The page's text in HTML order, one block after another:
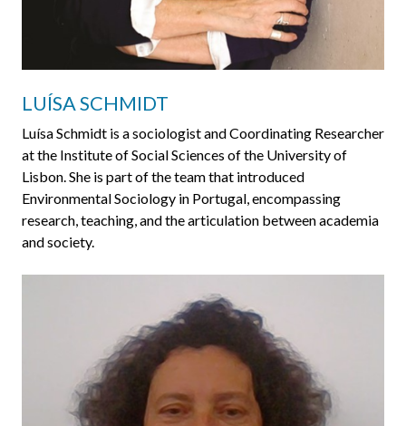
LUÍSA SCHMIDT
Luísa Schmidt is a sociologist and Coordinating Researcher
at the Institute of Social Sciences of the University of
Lisbon. She is part of the team that introduced
Environmental Sociology in Portugal, encompassing
research, teaching, and the articulation between academia
and society.